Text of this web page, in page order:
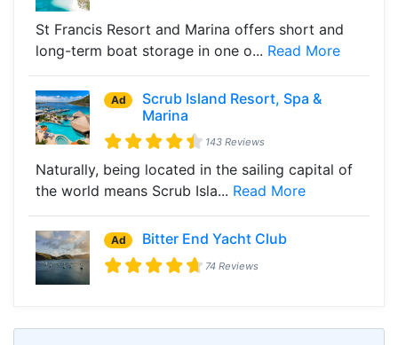
St Francis Resort and Marina offers short and
long-term boat storage in one o... Read More
Ad
Scrub Island Resort, Spa &
Marina
143 Reviews
Naturally, being located in the sailing capital of
the world means Scrub Isla... Read More
Ad Bitter End Yacht Club
74 Reviews